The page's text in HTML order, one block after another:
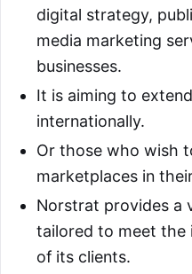
digital strategy,
media marketing
businesses.
It is aiming to
internationally.
Or those who wish
marketplaces in
Norstrat provides a
tailored to meet the
of its clients.